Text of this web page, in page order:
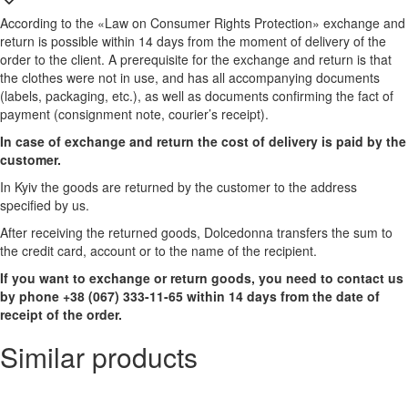
According to the «Law on Consumer Rights Protection» exchange and
return is possible within 14 days from the moment of delivery of the
order to the client. A prerequisite for the exchange and return is that
the clothes were not in use, and has all accompanying documents
(labels, packaging, etc.), as well as documents confirming the fact of
payment (consignment note, courier’s receipt).
In case of exchange and return the cost of delivery is paid by the
customer.
In Kyiv the goods are returned by the customer to the address
specified by us.
After receiving the returned goods, Dolcedonna transfers the sum to
the credit card, account or to the name of the recipient.
If you want to exchange or return goods, you need to contact us
by phone +38 (067) 333-11-65 within 14 days from the date of
receipt of the order.
Similar products